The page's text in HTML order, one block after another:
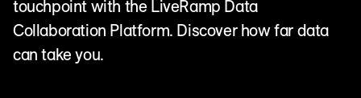
touchpoint with the LiveRamp Data
Collaboration Platform. Discover how far data
can take you.